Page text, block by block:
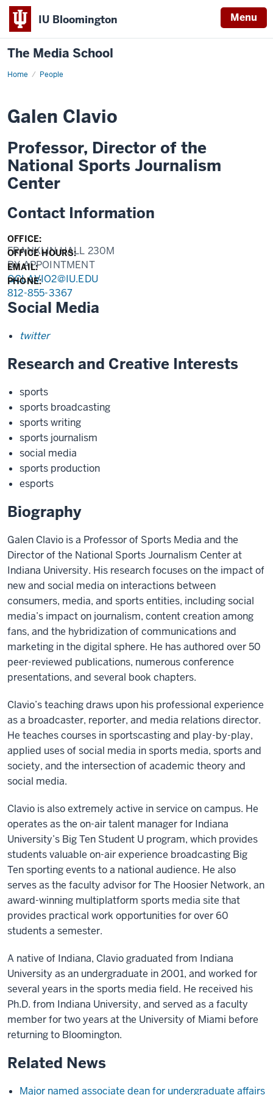
IU Bloomington Menu
The Media School
Home People
Profile
Galen Clavio
Professor, Director of the
National Sports Journalism
Center
Contact Information
OFFICE:
FRANKLIN HALL 230M
OFFICE HOURS:
BY APPOINTMENT
EMAIL:
GCLAVIO2@IU.EDU
PHONE:
812-855-3367
Social Media
twitter
Research and Creative Interests
sports
sports broadcasting
sports writing
sports journalism
social media
sports production
esports
Biography
Galen Clavio is a Professor of Sports Media and the
Director of the National Sports Journalism Center at
Indiana University. His research focuses on the impact of
new and social media on interactions between
consumers, media, and sports entities, including social
media’s impact on journalism, content creation among
fans, and the hybridization of communications and
marketing in the digital sphere. He has authored over 50
peer-reviewed publications, numerous conference
presentations, and several book chapters.
Clavio’s teaching draws upon his professional experience
as a broadcaster, reporter, and media relations director.
He teaches courses in sportscasting and play-by-play,
applied uses of social media in sports media, sports and
society, and the intersection of academic theory and
social media.
Clavio is also extremely active in service on campus. He
operates as the on-air talent manager for Indiana
University’s Big Ten Student U program, which provides
students valuable on-air experience broadcasting Big
Ten sporting events to a national audience. He also
serves as the faculty advisor for The Hoosier Network, an
award-winning multiplatform sports media site that
provides practical work opportunities for over 60
students a semester.
A native of Indiana, Clavio graduated from Indiana
University as an undergraduate in 2001, and worked for
several years in the sports media field. He received his
Ph.D. from Indiana University, and served as a faculty
member for two years at the University of Miami before
returning to Bloomington.​
Related News
Major named associate dean for undergraduate affairs